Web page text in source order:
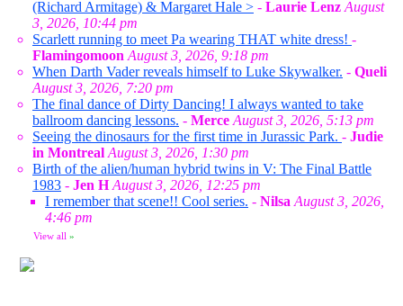
(Richard Armitage) & Margaret Hale > - Laurie Lenz August
3, 2026, 10:44 pm
Scarlett running to meet Pa wearing THAT white dress! -
Flamingomoon August 3, 2026, 9:18 pm
When Darth Vader reveals himself to Luke Skywalker. - Queli
August 3, 2026, 7:20 pm
The final dance of Dirty Dancing! I always wanted to take
ballroom dancing lessons. - Merce August 3, 2026, 5:13 pm
Seeing the dinosaurs for the first time in Jurassic Park. - Judie
in Montreal August 3, 2026, 1:30 pm
Birth of the alien/human hybrid twins in V: The Final Battle
1983 - Jen H August 3, 2026, 12:25 pm
I remember that scene!! Cool series. - Nilsa August 3, 2026,
4:46 pm
View all »